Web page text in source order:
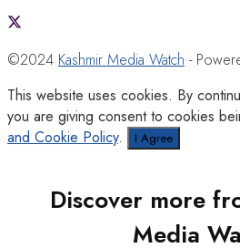
©2024 Kashmir Media Watch -
This website uses cookies. By
you are giving consent to cookies
and Cookie Policy. I Agree
Discover more
Media